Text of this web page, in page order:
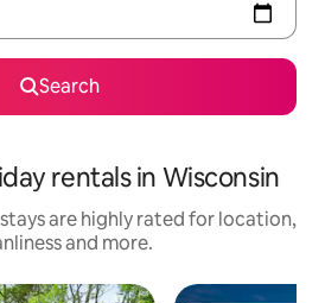
Search
rentals in Wisconsin
are highly rated for location,
and more.